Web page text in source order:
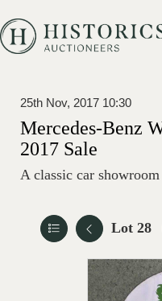
25th Nov, 2017 10:30
Mercedes-Benz
2017 Sale
A classic car
Lot 28